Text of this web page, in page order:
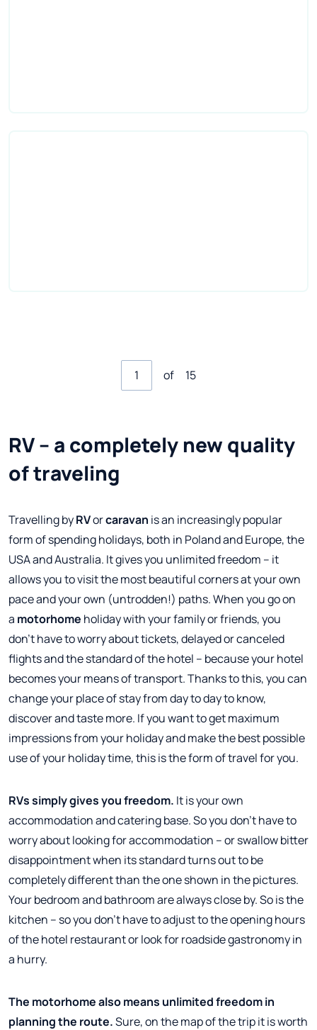
of 15
RV – a completely new quality
of traveling
Travelling byRVorcaravan is an increasingly popular
form of spending holidays, both in Poland and Europe, the
USA and Australia. It gives you unlimited freedom – it
allows you to visit the most beautiful corners at your own
pace and your own (untrodden!) paths. When you go on
a motorhome holiday with your family or friends, you
don't have to worry about tickets, delayed or canceled
flights and the standard of the hotel – because your hotel
becomes your means of transport. Thanks to this, you can
change your place of stay from day to day to know,
discover and taste more. If you want to get maximum
impressions from your holiday and make the best possible
use of your holiday time, this is the form of travel for you.
RVs simply gives you freedom. It is your own
accommodation and catering base. So you don't have to
worry about looking for accommodation – or swallow bitter
disappointment when its standard turns out to be
completely different than the one shown in the pictures.
Your bedroom and bathroom are always close by. So is the
kitchen – so you don't have to adjust to the opening hours
of the hotel restaurant or look for roadside gastronomy in
a hurry.
The motorhome also means unlimited freedom in
planning the route.Sure, on the map of the trip it is worth